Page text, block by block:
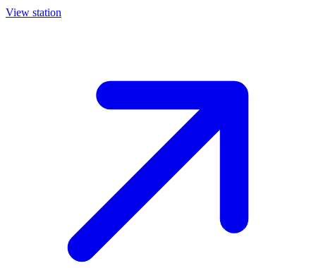
View station